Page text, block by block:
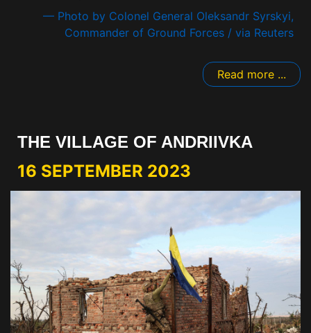
— Photo by Colonel General Oleksandr Syrskyi,
Commander of Ground Forces / via Reuters
Read more ...
THE VILLAGE OF ANDRIIVKA
16 SEPTEMBER 2023